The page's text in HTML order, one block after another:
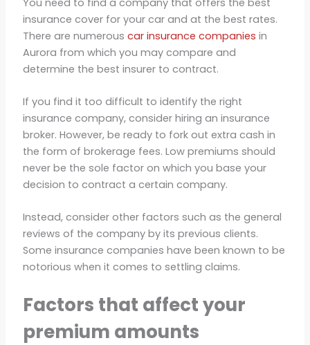
insurance cover for your car and at the best rates.
There are numerous car insurance companies in
Aurora from which you may compare and
determine the best insurer to contract.
If you find it too difficult to identify the right
insurance company, consider hiring an insurance
broker. However, be ready to fork out extra cash in
the form of brokerage fees. Low premiums should
never be the sole factor on which you base your
decision to contract a certain company.
Instead, consider other factors such as the general
reviews of the company by its previous clients.
Some insurance companies have been known to be
notorious when it comes to settling claims.
Factors that affect your
premium amounts